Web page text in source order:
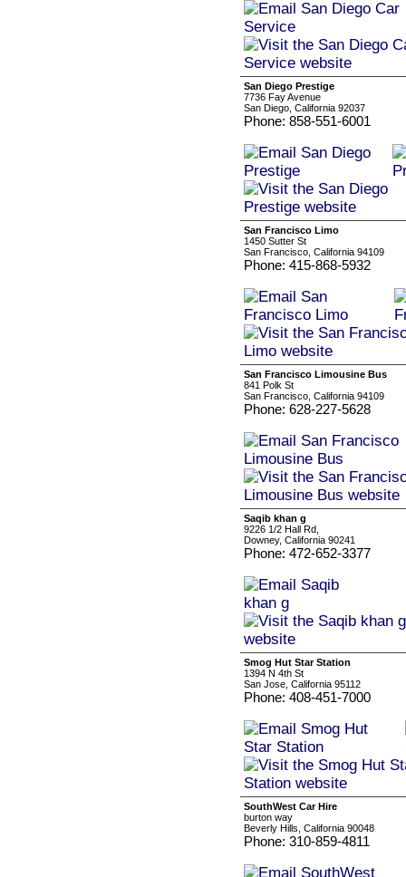
San Diego Prestige
7736 Fay Avenue
San Diego, California 92037
Phone: 858-551-6001
San Francisco Limo
1450 Sutter St
San Francisco, California 94109
Phone: 415-868-5932
San Francisco Limousine Bus
841 Polk St
San Francisco, California 94109
Phone: 628-227-5628
Saqib khan g
9226 1/2 Hall Rd,
Downey, California 90241
Phone: 472-652-3377
Smog Hut Star Station
1394 N 4th St
San Jose, California 95112
Phone: 408-451-7000
SouthWest Car Hire
burton way
Beverly Hills, California 90048
Phone: 310-859-4811